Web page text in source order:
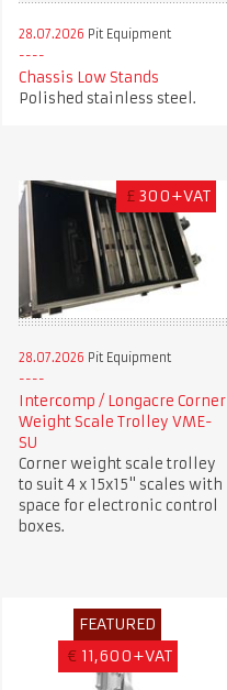
28.07.2026 Pit Equipment
Chassis Low Stands
Polished stainless steel.
£ 300+VAT
28.07.2026 Pit Equipment
Intercomp / Longacre Corner
Weight Scale Trolley VME-
SU
Corner weight scale trolley
to suit 4 x 15x15" scales with
space for electronic control
boxes.
FEATURED
€ 11,600+VAT